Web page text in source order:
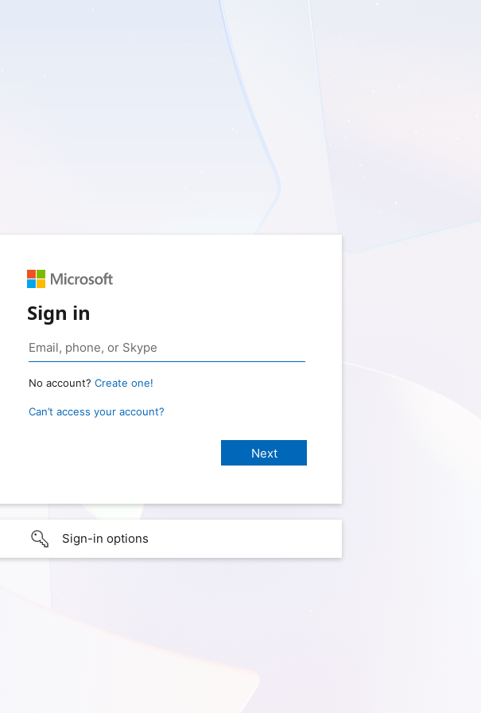
Sign in
No account? Create one!
Can’t access your account?
Sign-in options